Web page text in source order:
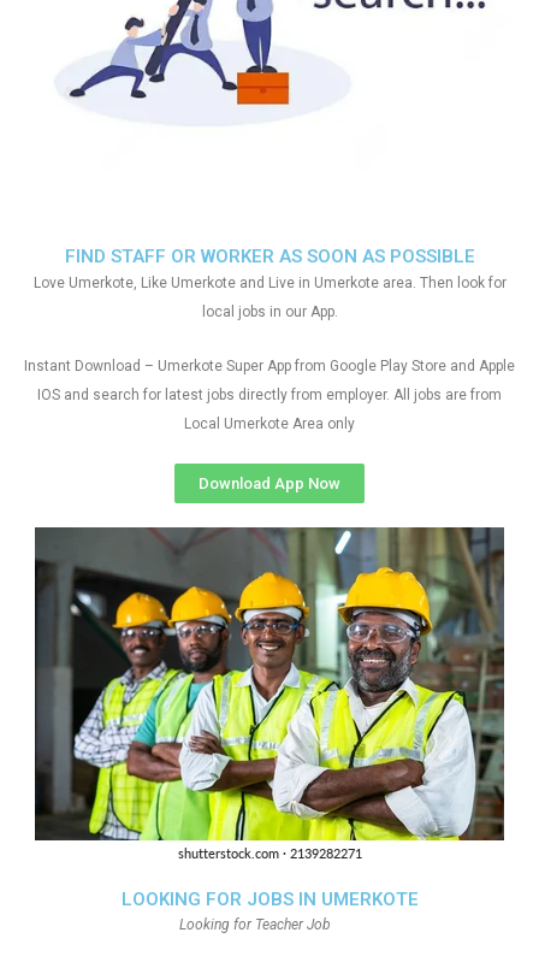
LOOKING FOR JOBS IN UMERKOTE
Looking for Teacher Job
FIND STAFF OR WORKER AS SOON AS POSSIBLE
Love Umerkote, Like Umerkote and Live in Umerkote area. Then look for
local jobs in our App.
Instant Download – Umerkote Super App from Google Play Store and Apple
IOS and search for latest jobs directly from employer. All jobs are from
Local Umerkote Area only
Download App Now